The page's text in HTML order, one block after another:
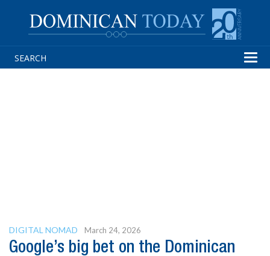
DIGITAL NOMAD March 24, 2026
Google’s big bet on the Dominican